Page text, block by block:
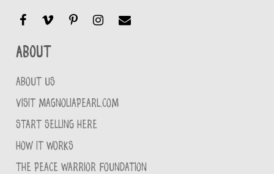
About
ABOUT US
VISIT MAGNOLIAPEARL.COM
START SELLING HERE
HOW IT WORKS
THE PEACE WARRIOR FOUNDATION